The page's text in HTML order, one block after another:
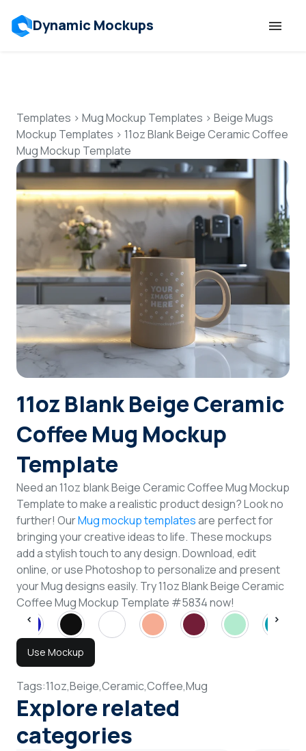
Dynamic Mockups
Features
Resources
Mockup API
Talk to Human
Login
Sign Up
Templates > Mug Mockup Templates > Beige Mugs
Mockup Templates > 11oz Blank Beige Ceramic Coffee
Mug Mockup Template
11oz Blank Beige Ceramic
Coffee Mug Mockup
Template
Need an 11oz blank Beige Ceramic Coffee Mug Mockup
Template to make a realistic product design? Look no
further! OurMug mockup templatesare perfect for
bringing your creative ideas to life. These mockups
add a stylish touch to any design. Download, edit
online, or use Photoshop to personalize and present
your Mug designs easily. Try 11oz Blank Beige Ceramic
Coffee Mug Mockup Template #5834 now!
Use Mockup
Tags:11oz,Beige,Ceramic,Coffee,Mug
Explore related
categories